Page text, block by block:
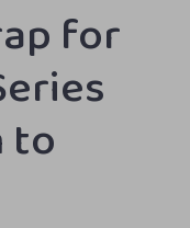
for
to